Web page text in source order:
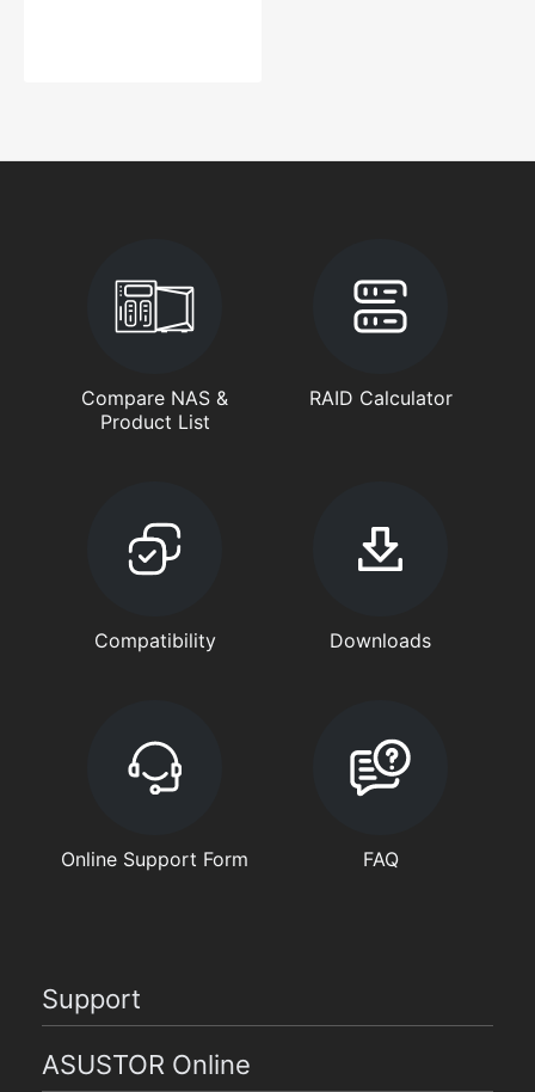
Compare NAS &
Product List
RAID Calculator
Compatibility Downloads
Online Support Form FAQ
Support
ASUSTOR Online